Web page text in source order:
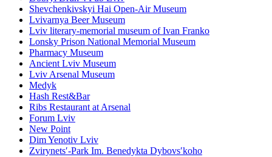
Shevchenkivskyi Hai Open-Air Museum
Lvivarnya Beer Museum
Lviv literary-memorial museum of Ivan Franko
Lonsky Prison National Memorial Museum
Pharmacy Museum
Ancient Lviv Museum
Lviv Arsenal Museum
Medyk
Hash Rest&Bar
Ribs Restaurant at Arsenal
Forum Lviv
New Point
Dim Yenotiv Lviv
Zvirynetsʹ-Park Im. Benedykta Dybovsʹkoho